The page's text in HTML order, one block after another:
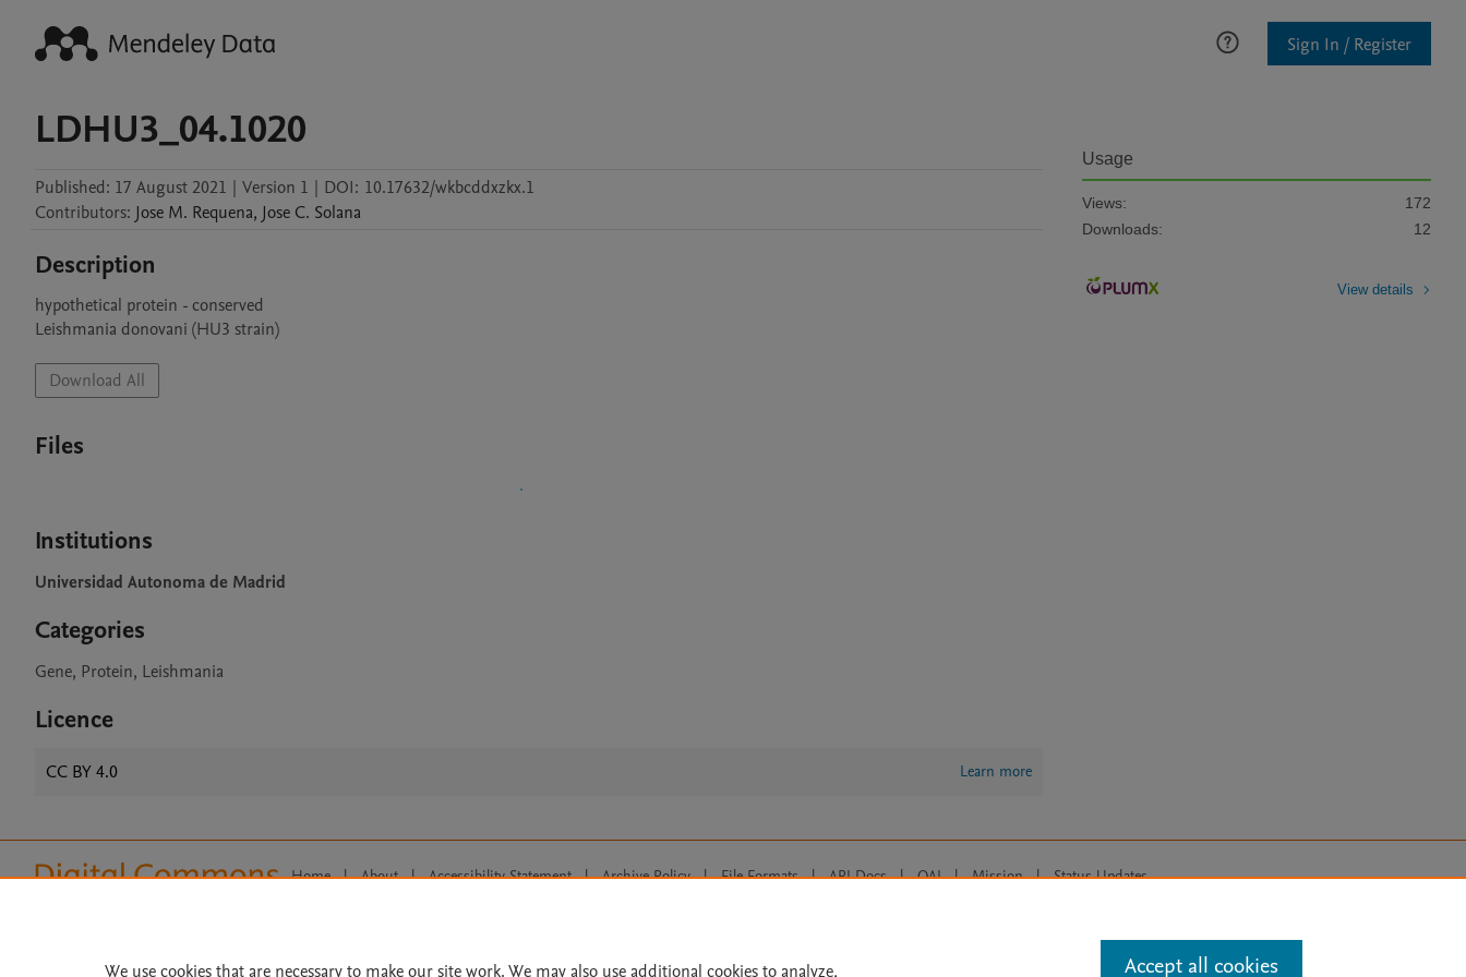
Sign In / Register
LDHU3_04.1020
Published: 17 August 2021 | Version 1 | DOI: 10.17632/wkbcddxzkx.1
Contributors: Jose M. Requena, Jose C. Solana
Description
hypothetical protein - conserved
Leishmania donovani (HU3 strain)
Download All
Files
Institutions
Universidad Autonoma de Madrid
Categories
Gene, Protein, Leishmania
Licence
CC BY 4.0 Learn more
Usage
Views:
172
Downloads:
12
View details
Home | About | Accessibility Statement | Archive Policy | File Formats | API Docs | OAI | Mission | Status Updates
We use cookies that are necessary to make our site work. We may also use additional cookies to analyze, Accept all cookies